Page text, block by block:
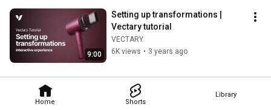
Home Shorts
Library
9:00
Setting up transformations |
Vectary tutorial
VECTARY
6K views • 3 years ago